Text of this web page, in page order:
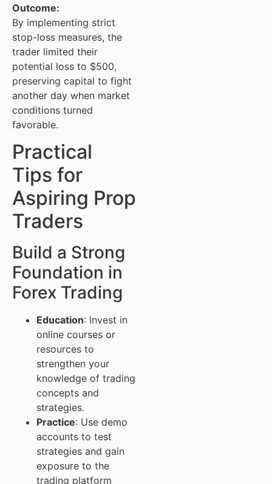
Outcome:
By implementing strict
stop-loss measures, the
trader limited their
potential loss to $500,
preserving capital to fight
another day when market
conditions turned
favorable.
Practical
Tips for
Aspiring Prop
Traders
Build a Strong
Foundation in
Forex Trading
Education: Invest in
online courses or
resources to
strengthen your
knowledge of trading
concepts and
strategies.
Practice: Use demo
accounts to test
strategies and gain
exposure to the
trading platform